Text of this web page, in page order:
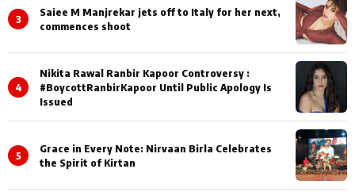
3
Saiee M Manjrekar jets off to Italy for her next,
commences shoot
4
Nikita Rawal Ranbir Kapoor Controversy :
#BoycottRanbirKapoor Until Public Apology Is
Issued
5
Grace in Every Note: Nirvaan Birla Celebrates
the Spirit of Kirtan